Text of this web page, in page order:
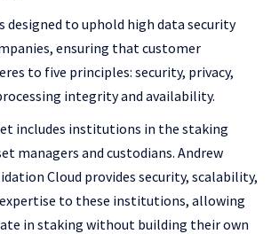
designed to uphold high data security
ensuring that customer
to five principles: security, privacy,
integrity and availability.
includes institutions in the staking
managers and custodians. Andrew
Cloud provides security, scalability,
to these institutions, allowing
in staking without building their own